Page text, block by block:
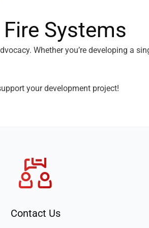
Systems
Whether you’re developing a
your development project!
Contact Us